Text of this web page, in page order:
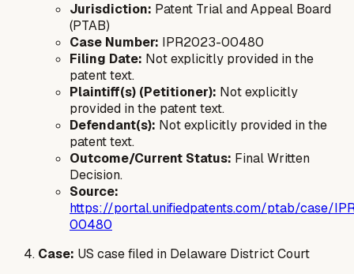
Jurisdiction: Patent Trial and Appeal Board
(PTAB)
Case Number: IPR2023-00480
Filing Date: Not explicitly provided in the
patent text.
Plaintiff(s) (Petitioner): Not explicitly
provided in the patent text.
Defendant(s): Not explicitly provided in the
patent text.
Outcome/Current Status: Final Written
Decision.
Source:
https://portal.unifiedpatents.com/ptab/case/
00480
Case: US case filed in Delaware District Court